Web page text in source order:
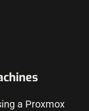
a Proxmox